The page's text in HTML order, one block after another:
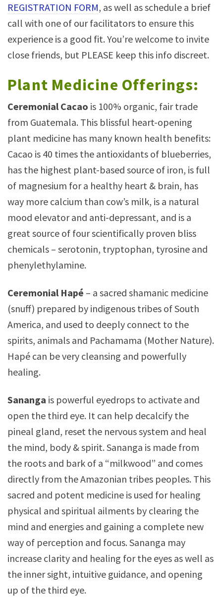
REGISTRATION FORM, as well as schedule a brief
call with one of our facilitators to ensure this
experience is a good fit. You’re welcome to invite
close friends, but PLEASE keep this info discreet.
Plant Medicine Offerings:
Ceremonial Cacao is 100% organic, fair trade
from Guatemala. This blissful heart-opening
plant medicine has many known health benefits:
Cacao is 40 times the antioxidants of blueberries,
has the highest plant-based source of iron, is full
of magnesium for a healthy heart & brain, has
way more calcium than cow’s milk, is a natural
mood elevator and anti-depressant, and is a
great source of four scientifically proven bliss
chemicals – serotonin, tryptophan, tyrosine and
phenylethylamine.
Ceremonial Hapé – a sacred shamanic medicine
(snuff) prepared by indigenous tribes of South
America, and used to deeply connect to the
spirits, animals and Pachamama (Mother Nature).
Hapé can be very cleansing and powerfully
healing.
Sananga is powerful eyedrops to activate and
open the third eye. It can help decalcify the
pineal gland, reset the nervous system and heal
the mind, body & spirit. Sananga is made from
the roots and bark of a “milkwood” and comes
directly from the Amazonian tribes peoples. This
sacred and potent medicine is used for healing
physical and spiritual ailments by clearing the
mind and energies and gaining a complete new
way of perception and focus. Sananga may
increase clarity and healing for the eyes as well as
the inner sight, intuitive guidance, and opening
up of the third eye.